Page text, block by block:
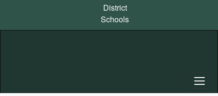
content
District
Schools